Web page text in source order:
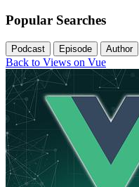
Popular Searches
Podcast Episode Author
Back to Views on Vue